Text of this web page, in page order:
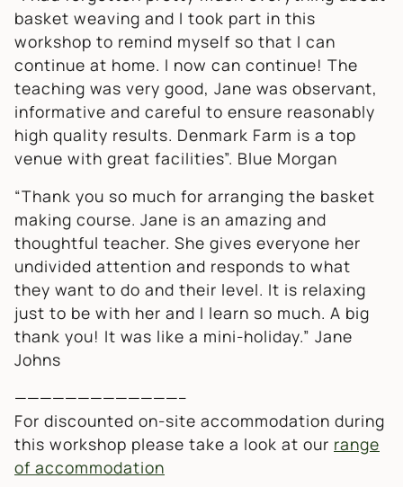
basket weaving and I took part in this
workshop to remind myself so that I can
continue at home. I now can continue! The
teaching was very good, Jane was observant,
informative and careful to ensure reasonably
high quality results. Denmark Farm is a top
venue with great facilities”. Blue Morgan
“Thank you so much for arranging the basket
making course. Jane is an amazing and
thoughtful teacher. She gives everyone her
undivided attention and responds to what
they want to do and their level. It is relaxing
just to be with her and I learn so much. A big
thank you! It was like a mini-holiday.” Jane
Johns
—————————————–
For discounted on-site accommodation during
this workshop please take a look at our range
of accommodation